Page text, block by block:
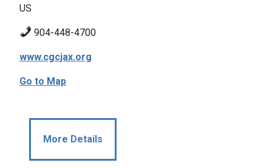
US
904-448-4700
www.cgcjax.org
Go to Map
More Details